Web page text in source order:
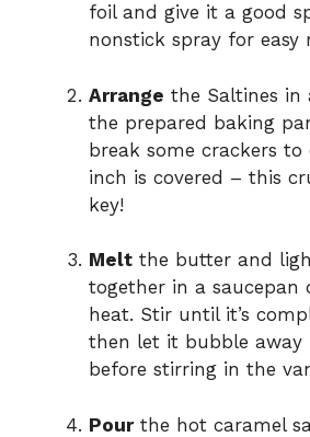
foil and give it a good
nonstick spray for easy
Arrange the Saltines in
the prepared baking
break some crackers to
inch is covered – this
key!
Melt the butter and
together in a saucepan
heat. Stir until it’s
then let it bubble away
before stirring in the
Pourthe hot caramel